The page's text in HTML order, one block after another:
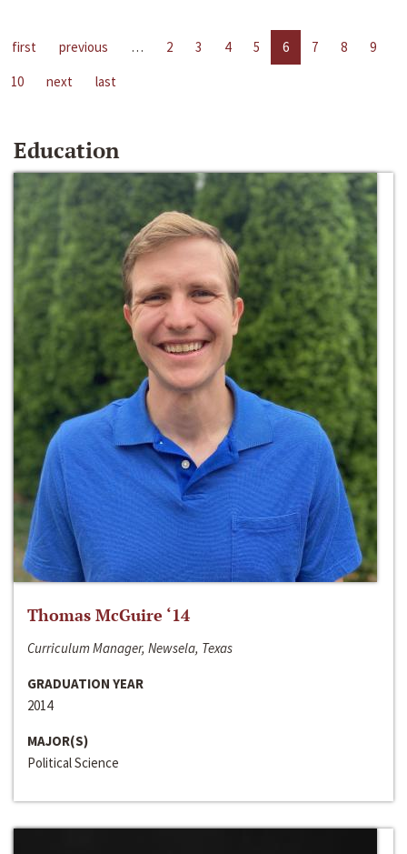
first previous … 2 3 4 5 6 7 8
9
10
next last
Education
Thomas McGuire ‘14
Curriculum Manager, Newsela, Texas
GRADUATION YEAR
2014
MAJOR(S)
Political Science